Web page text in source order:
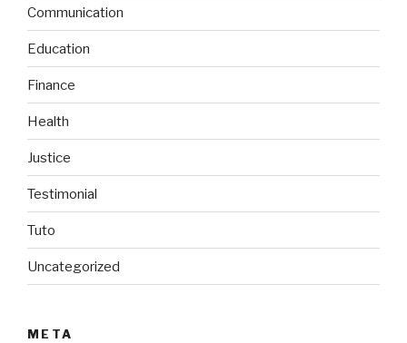
Communication
Education
Finance
Health
Justice
Testimonial
Tuto
Uncategorized
META